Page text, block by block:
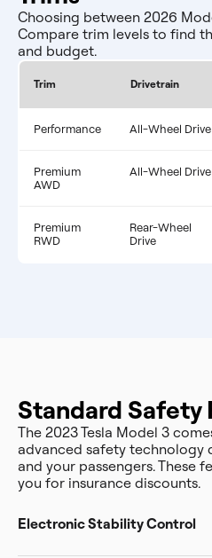
Choosing between 2026
Compare trim levels to find
and budget.
Trim Drivetrain
Performance All-Wheel Drive
Premium
AWD
All-Wheel Drive
Premium
RWD
Rear-Wheel
Drive
Standard Safety
The 2023 Tesla Model 3
advanced safety technology
and your passengers. These
you for insurance discounts.
Electronic Stability Control